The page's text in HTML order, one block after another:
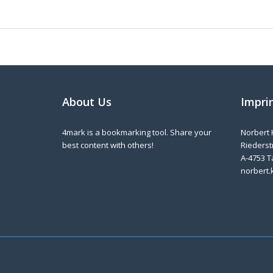
About Us
4mark is a bookmarking tool. Share your
best content with others!
Norbert
A-4753